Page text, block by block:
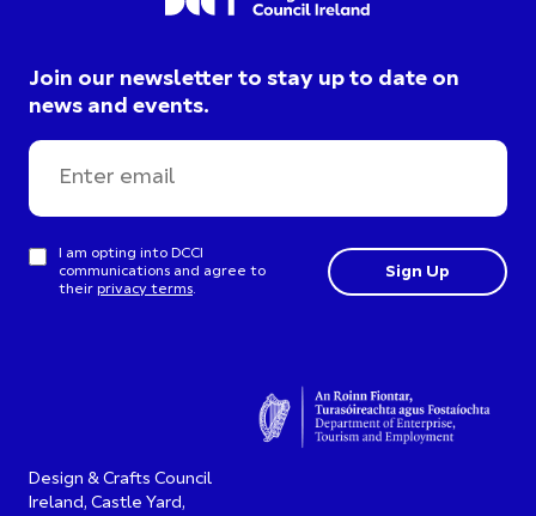
Join our newsletter to stay up to date on
news and events.
I am opting into DCCI
communications and agree to
their privacy terms.
Design & Crafts Council
Ireland, Castle Yard,